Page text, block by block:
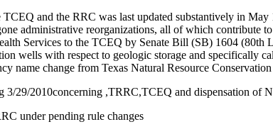
and the RRC was last updated substantively in
administrative reorganizations, all of which
Services to the TCEQ by Senate Bill (SB) 1604
wells with respect to geologic storage and
name change from Texas Natural Resource
29/2010concerning ,TRRC,TCEQ and dispensation of
under pending rule changes